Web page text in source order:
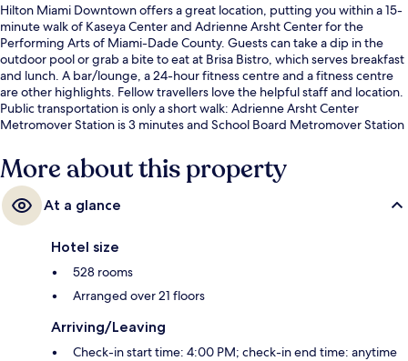
Hilton Miami Downtown offers a great location, putting you within a 15-
minute walk of Kaseya Center and Adrienne Arsht Center for the
Performing Arts of Miami-Dade County. Guests can take a dip in the
outdoor pool or grab a bite to eat at Brisa Bistro, which serves breakfast
and lunch. A bar/lounge, a 24-hour fitness centre and a fitness centre
are other highlights. Fellow travellers love the helpful staff and location.
Public transportation is only a short walk: Adrienne Arsht Center
Metromover Station is 3 minutes and School Board Metromover Station
More about this property
At a glance
Hotel size
528 rooms
Arranged over 21 floors
Arriving/Leaving
Check-in start time: 4:00 PM; check-in end time: anytime